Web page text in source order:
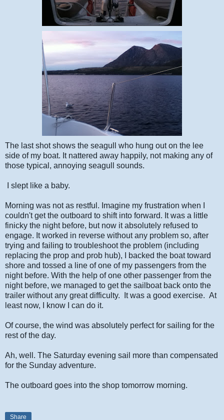
The last shot shows the seagull who hung out on the lee
side of my boat. It nattered away happily, not making any of
those typical, annoying seagull sounds.
I slept like a baby.
Morning was not as restful. Imagine my frustration when I
couldn't get the outboard to shift into forward. It was a little
finicky the night before, but now it absolutely refused to
engage. It worked in reverse without any problem so, after
trying and failing to troubleshoot the problem (including
replacing the prop and prob hub), I backed the boat toward
shore and tossed a line of one of my passengers from the
night before. With the help of one other passenger from the
night before, we managed to get the sailboat back onto the
trailer without any great difficulty. It was a good exercise. At
least now, I know I can do it.
Of course, the wind was absolutely perfect for sailing for the
rest of the day.
Ah, well. The Saturday evening sail more than compensated
for the Sunday adventure.
The outboard goes into the shop tomorrow morning.
Share